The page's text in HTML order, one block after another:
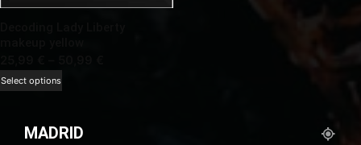
Select options
multiple
MADRID